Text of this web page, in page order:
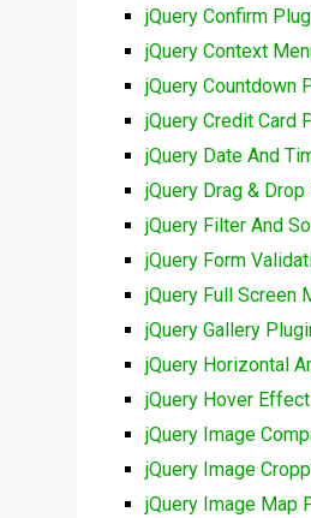
jQuery Confirm
jQuery Context
jQuery Countdown
jQuery Credit Card
jQuery Date And
jQuery Drag &
jQuery Filter And
jQuery Form
jQuery Full Screen
jQuery Gallery
jQuery Horizontal
jQuery Hover
jQuery Image
jQuery Image
jQuery Image Map